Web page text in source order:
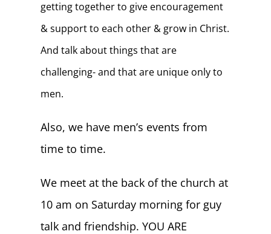
getting together to give encouragement
& support to each other & grow in Christ.
And talk about things that are
challenging- and that are unique only to
men.
Also, we have men’s events from
time to time.
We meet at the back of the church at
10 am on Saturday morning for guy
talk and friendship. YOU ARE